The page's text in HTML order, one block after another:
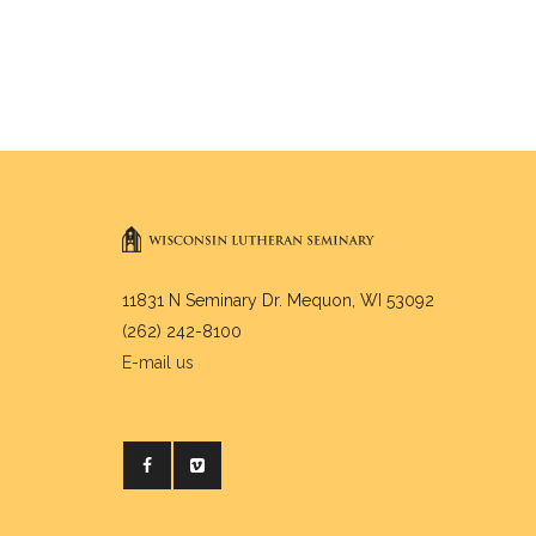
11831 N Seminary Dr. Mequon, WI 53092
(262) 242-8100
E-mail us